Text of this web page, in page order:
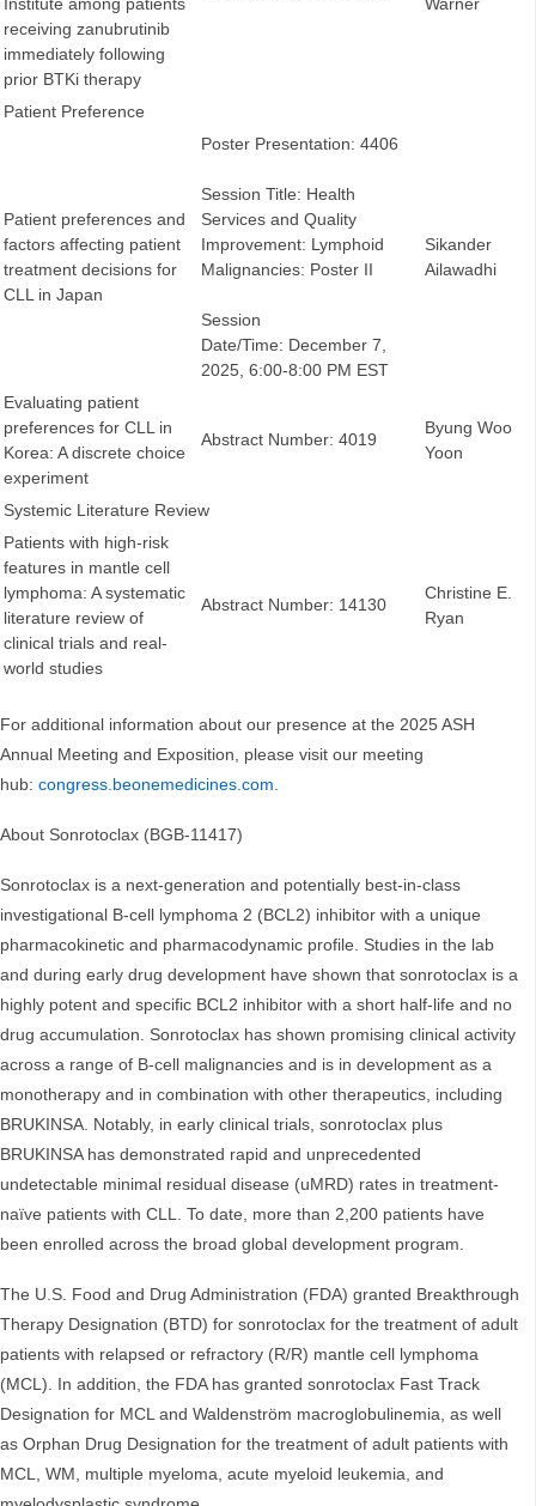
Institute among patients
receiving zanubrutinib
immediately following
prior BTKi therapy
Warner
Patient Preference
Patient preferences and
factors affecting patient
treatment decisions for
CLL in Japan
Poster Presentation: 4406
Session Title: Health
Services and Quality
Improvement: Lymphoid
Malignancies: Poster II
Session
Date/Time: December 7,
2025, 6:00-8:00 PM EST
Sikander
Ailawadhi
Evaluating patient
preferences for CLL in
Korea: A discrete choice
experiment
Abstract Number: 4019
Byung Woo
Yoon
Systemic Literature Review
Patients with high-risk
features in mantle cell
lymphoma: A systematic
literature review of
clinical trials and real-
world studies
Abstract Number: 14130
Christine E.
Ryan
For additional information about our presence at the 2025 ASH
Annual Meeting and Exposition, please visit our meeting
hub: congress.beonemedicines.com.
About Sonrotoclax (BGB-11417)
Sonrotoclax is a next-generation and potentially best-in-class
investigational B-cell lymphoma 2 (BCL2) inhibitor with a unique
pharmacokinetic and pharmacodynamic profile. Studies in the lab
and during early drug development have shown that sonrotoclax is a
highly potent and specific BCL2 inhibitor with a short half-life and no
drug accumulation. Sonrotoclax has shown promising clinical activity
across a range of B-cell malignancies and is in development as a
monotherapy and in combination with other therapeutics, including
BRUKINSA. Notably, in early clinical trials, sonrotoclax plus
BRUKINSA has demonstrated rapid and unprecedented
undetectable minimal residual disease (uMRD) rates in treatment-
naïve patients with CLL. To date, more than 2,200 patients have
been enrolled across the broad global development program.
The U.S. Food and Drug Administration (FDA) granted Breakthrough
Therapy Designation (BTD) for sonrotoclax for the treatment of adult
patients with relapsed or refractory (R/R) mantle cell lymphoma
(MCL). In addition, the FDA has granted sonrotoclax Fast Track
Designation for MCL and Waldenström macroglobulinemia, as well
as Orphan Drug Designation for the treatment of adult patients with
MCL, WM, multiple myeloma, acute myeloid leukemia, and